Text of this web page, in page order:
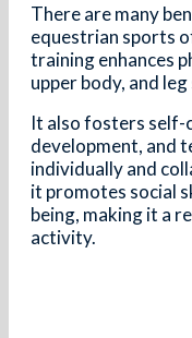
There are many
equestrian sports
training enhances
upper body, and
It also fosters self-
development, and
individually and
it promotes social
being, making it a
activity.